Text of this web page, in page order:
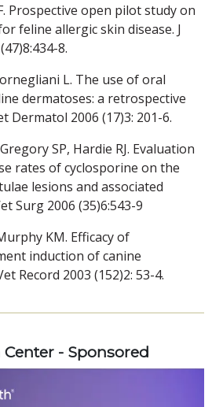
Prospective open pilot study on
feline allergic skin disease. J
8.
L. The use of oral
dermatoses: a retrospective
Dermatol 2006 (17)3: 201-6.
SP, Hardie RJ. Evaluation
rates of cyclosporine on the
lesions and associated
Surg 2006 (35)6:543-9
KM. Efficacy of
induction of canine
Record 2003 (152)2: 53-4.
- Sponsored